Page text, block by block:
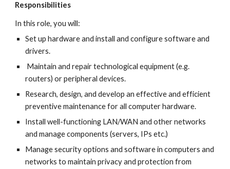
Responsibilities
In this role, you will:
Set up hardware and install and configure software and
drivers.
routers) or peripheral devices.
Research, design, and develop an effective and efficient
preventive maintenance for all computer hardware.
Install well-functioning LAN/WAN and other networks
and manage components (servers, IPs etc.)
Manage security options and software in computers and
networks to maintain privacy and protection from